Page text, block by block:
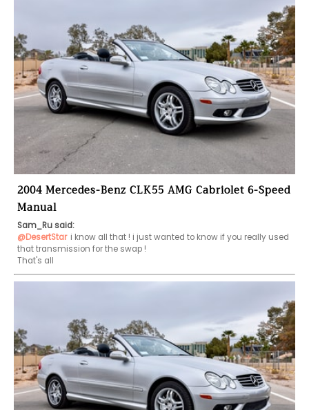
2004 Mercedes-Benz CLK55 AMG Cabriolet 6-Speed
Manual
Sam_Ru said:
@DesertStar i know all that ! i just wanted to know if you really used
that transmission for the swap !
That's all